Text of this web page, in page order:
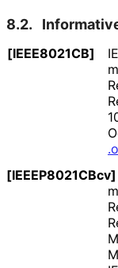
8.2.
[IEEE8021CB]
[IEEEP8021CBcv]